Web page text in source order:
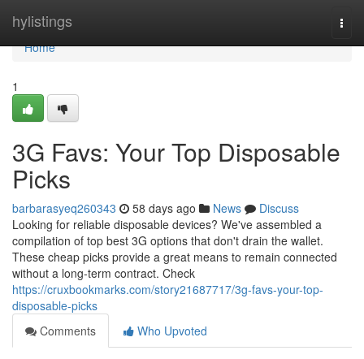
hylistings
Home
Home
1
3G Favs: Your Top Disposable
Picks
barbarasyeq260343 58 days ago News
Discuss
Looking for reliable disposable devices? We've assembled a
compilation of top best 3G options that don't drain the wallet.
These cheap picks provide a great means to remain connected
without a long-term contract. Check
https://cruxbookmarks.com/story21687717/3g-favs-your-top-
disposable-picks
Comments
Who Upvoted